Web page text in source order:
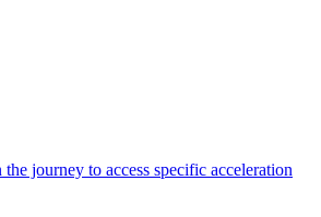
journey to access specific acceleration